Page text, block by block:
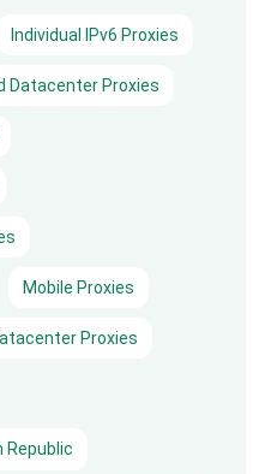
Individual IPv6 Proxies
Datacenter Proxies
Mobile Proxies
Proxies
Republic